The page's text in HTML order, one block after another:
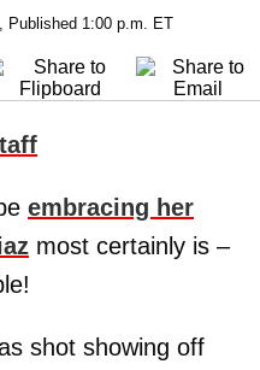
Published 1:00 p.m. ET
embracing her
most certainly is –
shot showing off